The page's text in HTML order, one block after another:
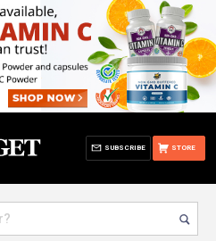
STORE
SUBSCRIBE